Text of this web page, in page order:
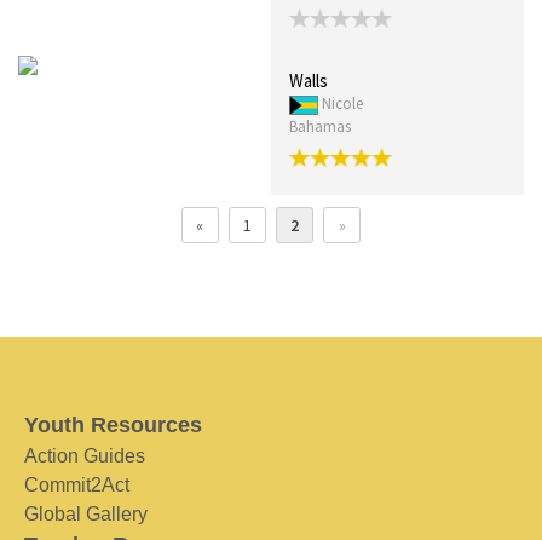
Walls
Nicole
Bahamas
« 1 2 »
Youth Resources
Action Guides
Commit2Act
Global Gallery